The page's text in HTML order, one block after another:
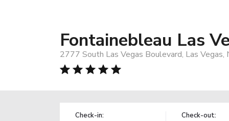
Fontainebleau Las
2777 South Las Vegas Boulevard, Las Vegas,
Check-in: Check-out: